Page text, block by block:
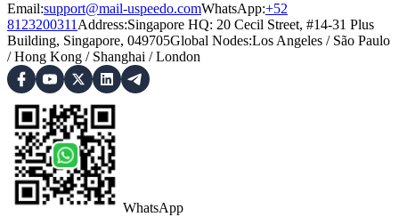
Email:support@mail-uspeedo.comWhatsApp:+52
8123200311 Address:Singapore HQ: 20 Cecil Street, #14-31 Plus
Building, Singapore, 049705Global Nodes:Los Angeles / São Paulo
/Hong Kong / Shanghai /London
WhatsApp